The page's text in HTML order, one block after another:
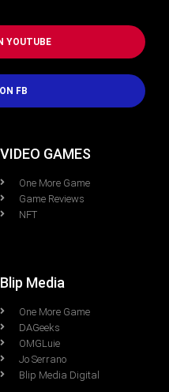
YOUTUBE
FB
VIDEO GAMES
One More Game
Game Reviews
NFT
Blip Media
One More Game
DAGeeks
OMGLuie
Jo Serrano
Blip Media Digital